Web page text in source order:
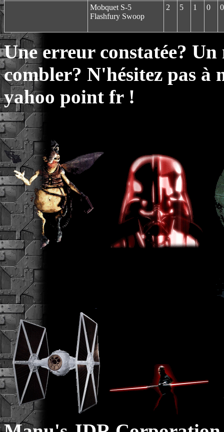
Mobquet S-5
Flashfury Swoop
2 5 1 0 0
Une erreur constatée?
combler? N'hésitez pas à
yahoo point fr !